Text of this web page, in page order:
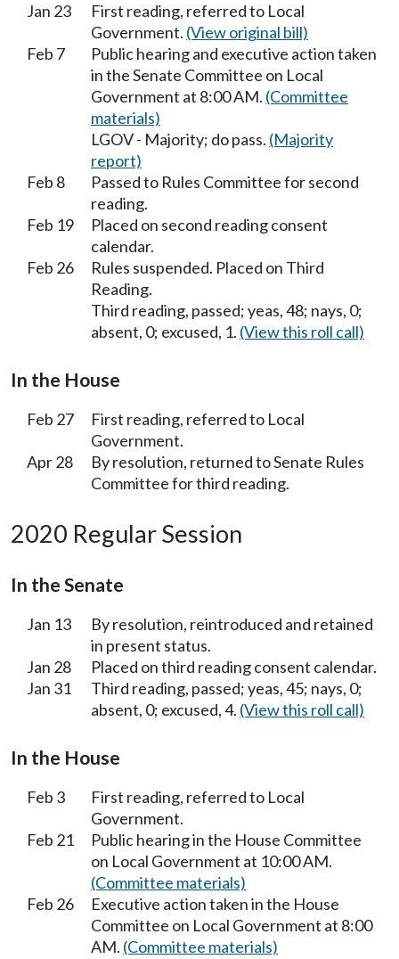
Jan 23
First reading, referred to Local
Government. (View original bill)
Feb 7
Public hearing and executive action taken
in the Senate Committee on Local
Government at 8:00 AM. (Committee
materials)
LGOV - Majority; do pass. (Majority
report)
Feb 8
Passed to Rules Committee for second
reading.
Feb 19
Placed on second reading consent
calendar.
Feb 26
Rules suspended. Placed on Third
Reading.
Third reading, passed; yeas, 48; nays, 0;
absent, 0; excused, 1. (View this roll call)
In the House
Feb 27
First reading, referred to Local
Government.
Apr 28
By resolution, returned to Senate Rules
Committee for third reading.
2020 Regular Session
In the Senate
Jan 13
By resolution, reintroduced and retained
in present status.
Jan 28
Placed on third reading consent calendar.
Jan 31
Third reading, passed; yeas, 45; nays, 0;
absent, 0; excused, 4. (View this roll call)
In the House
Feb 3
First reading, referred to Local
Government.
Feb 21
Public hearing in the House Committee
on Local Government at 10:00 AM.
(Committee materials)
Feb 26
Executive action taken in the House
Committee on Local Government at 8:00
AM. (Committee materials)